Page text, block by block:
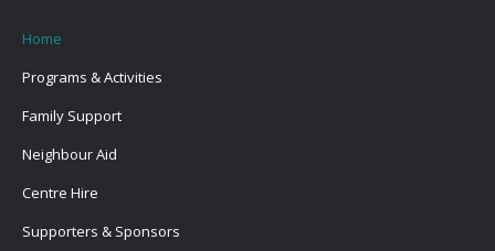
Home
Programs & Activities
Family Support
Neighbour Aid
Centre Hire
Supporters & Sponsors